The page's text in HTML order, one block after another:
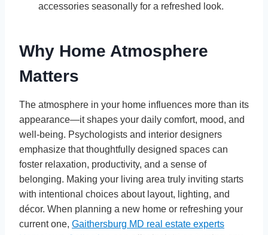
accessories seasonally for a refreshed look.
Why Home Atmosphere
Matters
The atmosphere in your home influences more than its
appearance—it shapes your daily comfort, mood, and
well-being. Psychologists and interior designers
emphasize that thoughtfully designed spaces can
foster relaxation, productivity, and a sense of
belonging. Making your living area truly inviting starts
with intentional choices about layout, lighting, and
décor. When planning a new home or refreshing your
current one, Gaithersburg MD real estate experts